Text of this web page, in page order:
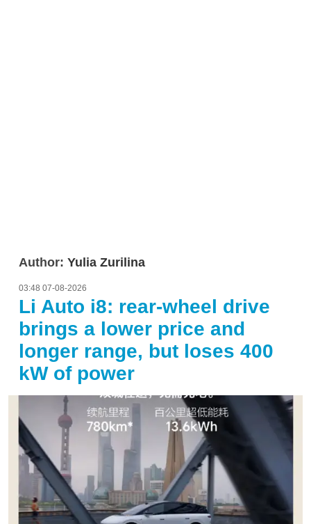
Author: Yulia Zurilina
03:48 07-08-2026
Li Auto i8: rear-wheel drive
brings a lower price and
longer range, but loses 400
kW of power